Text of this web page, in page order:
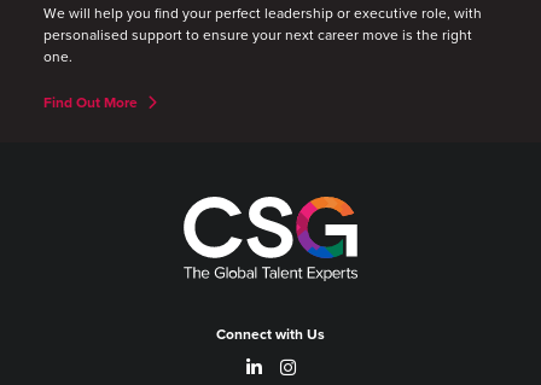
We will help you find your perfect leadership or executive role, with
personalised support to ensure your next career move is the right
one.
Find Out More
Connect with Us